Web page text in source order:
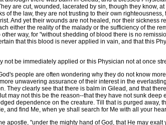
are cut, wounded, lacerated by sin, though they know,
of the law, they are not trusting to their own
And yet their wounds are not healed, nor their sickness
either the reality of the malady or the sufficiency of the
way, for "without shedding of blood there is no
that this blood is never applied in vain, and that this
be immediately applied or this Physician not at once
people are often wondering why they do not know
unwavering assurance of their interest in the
They clearly see that there is balm in Gilead, and that
may not this be the reason--that they have not sunk
dependence on the creature. Till that is purged away,
and find Me, when ye shall search for Me with all your
"under the mighty hand of God, that He may exalt